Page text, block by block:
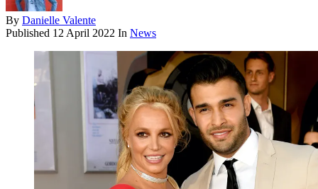
By Danielle Valente
Published 12 April 2022 In News